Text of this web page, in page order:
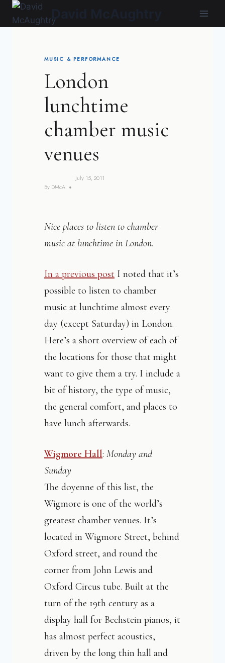
Skip
MUSIC & PERFORMANCE
London
lunchtime
chamber music
venues
By DMcA
July 15, 2011
Nice places to listen to chamber
music at lunchtime in London.
In a previous post I noted that it’s
possible to listen to chamber
music at lunchtime almost every
day (except Saturday) in London.
Here’s a short overview of each of
the locations for those that might
want to give them a try. I include a
bit of history, the type of music,
the general comfort, and places to
have lunch afterwards.
Wigmore Hall: Monday and
Sunday
The doyenne of this list, the
Wigmore is one of the world’s
greatest chamber venues. It’s
located in Wigmore Street, behind
Oxford street, and round the
corner from John Lewis and
Oxford Circus tube. Built at the
turn of the 19th century as a
display hall for Bechstein pianos, it
has almost perfect acoustics,
driven by the long thin hall and